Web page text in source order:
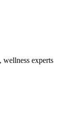
wellness experts